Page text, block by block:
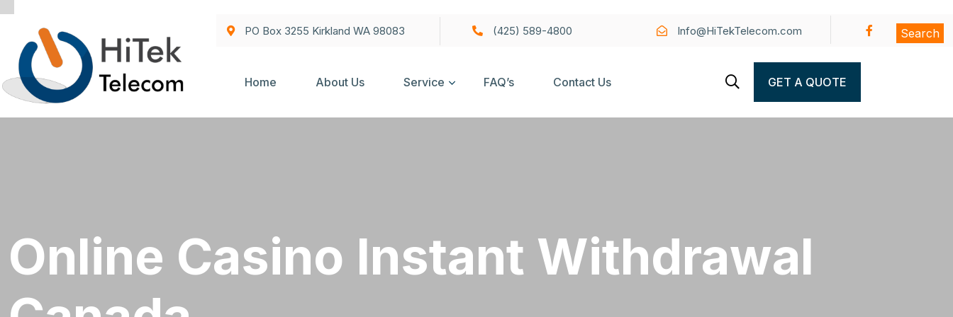
PO Box 3255 Kirkland WA 98083 (425) 589-4800 Info@HiTekTelecom.com
Home About Us Service FAQ’s Contact Us GET A QUOTE
Online Casino Instant Withdrawal
Search